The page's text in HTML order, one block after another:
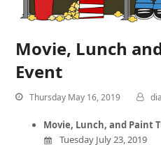
Movie, Lunch
Event
Thursday May 16, 2019
Movie, Lunch, and Paint
Tuesday July 23, 2019